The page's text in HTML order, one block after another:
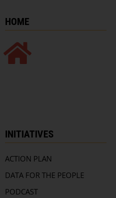
HOME
INITIATIVES
ACTION PLAN
DATA FOR THE PEOPLE
PODCAST